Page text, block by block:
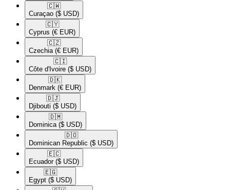
🇨🇼​
Curaçao ($ USD)
🇨🇾​
Cyprus (€ EUR)
🇨🇿​
Czechia (€ EUR)
🇨🇮​
Côte d'Ivoire ($ USD)
🇩🇰​
Denmark (€ EUR)
🇩🇯​
Djibouti ($ USD)
🇩🇲​
Dominica ($ USD)
🇩🇴​
Dominican Republic ($ USD)
🇪🇨​
Ecuador ($ USD)
🇪🇬​
Egypt ($ USD)